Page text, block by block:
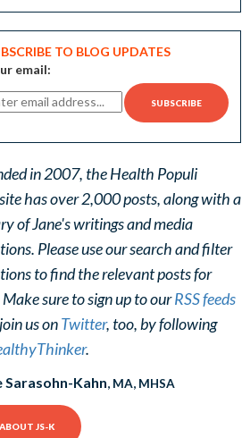
TO BLOG UPDATES
email:
in 2007, the Health Populi
has over 2,000 posts, along with a
of Jane's writings and media
Please use our search and filter
to find the relevant posts for
sure to sign up to ourRSS feeds
us onTwitter, too, by following
.
Sarasohn-Kahn, MA, MHSA
ABOUT JS-K